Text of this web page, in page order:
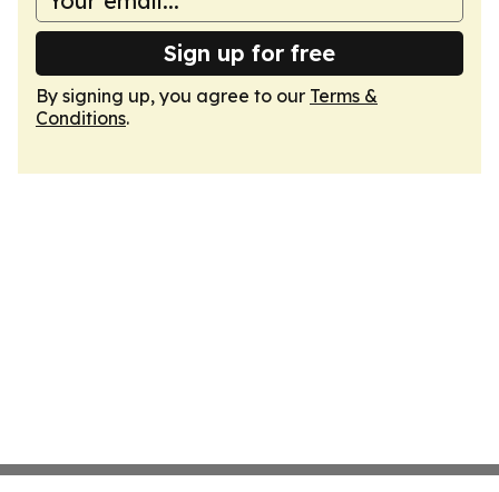
Sign up for free
By signing up, you agree to our Terms &
Conditions.